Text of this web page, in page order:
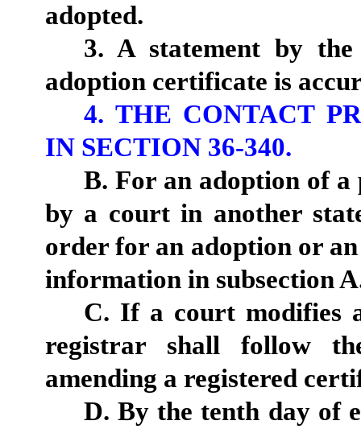
adopted.
3. A statement by
adoption certificate is
4. THE CONTACT
IN SECTION 36-340.
B. For an adoption of
by a court in another
order for an adoption or
information in subsection
C. If a court modifies
registrar shall follow
amending a registered
D. By the tenth day of